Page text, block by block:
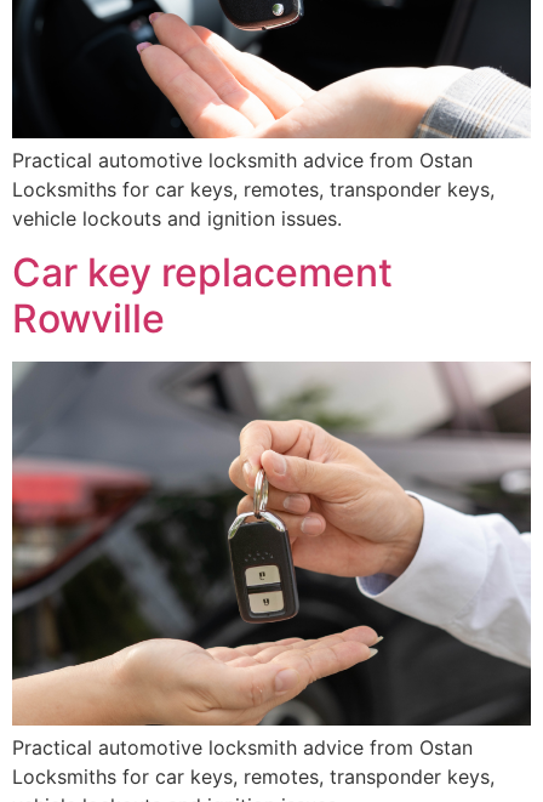
Practical automotive locksmith advice from Ostan
Locksmiths for car keys, remotes, transponder keys,
vehicle lockouts and ignition issues.
Car key replacement
Rowville
Practical automotive locksmith advice from Ostan
Locksmiths for car keys, remotes, transponder keys,